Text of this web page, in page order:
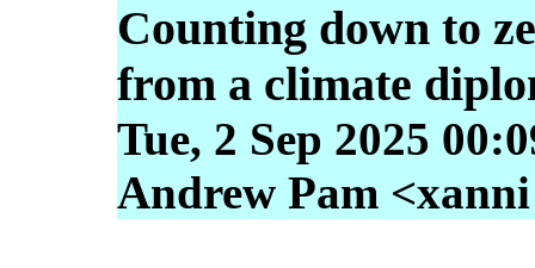
Counting down to
from a climate
Tue, 2 Sep 2025
Andrew Pam